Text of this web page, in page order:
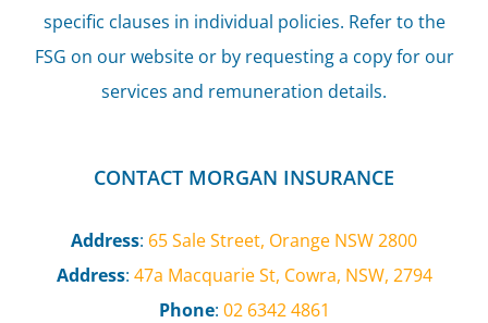
specific clauses in individual policies. Refer to the
FSG on our website or by requesting a copy for our
services and remuneration details.
CONTACT MORGAN INSURANCE
Address: 65 Sale Street, Orange NSW 2800
Address: 47a Macquarie St, Cowra, NSW, 2794
Phone: 02 6342 4861